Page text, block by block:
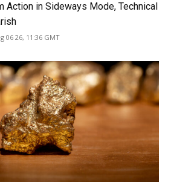
Action in Sideways Mode, Technical
06 26, 11:36 GMT